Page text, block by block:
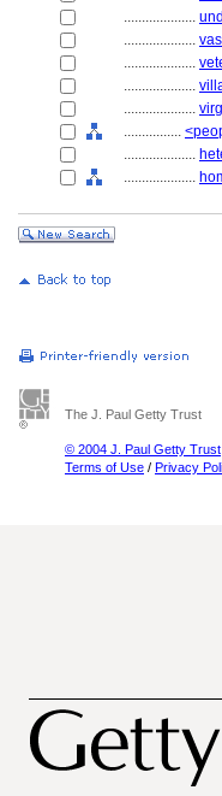
....................
....................
....................
....................
....................
................
....................
....................
The J. Paul Getty Trust
© 2004 J. Paul Getty Trust
Terms of Use / Privacy